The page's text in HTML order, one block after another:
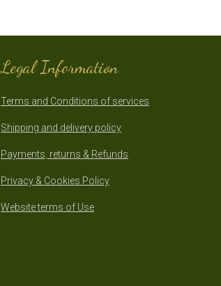
Legal Information
Terms and Conditions of services
Shipping and delivery policy
Payments, returns & Refunds
Privacy & Cookies Policy
Website terms of Use